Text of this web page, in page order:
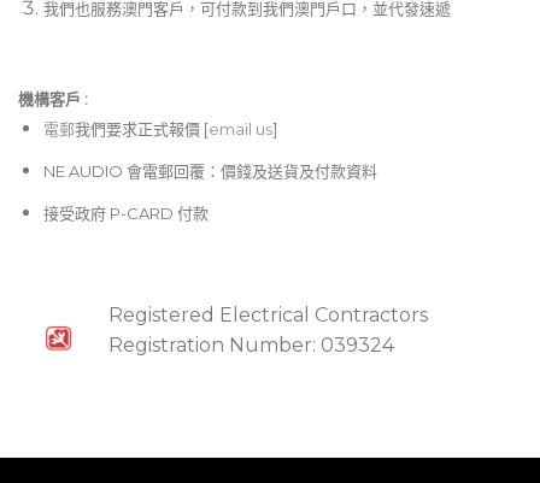
我們也服務澳門客戶，可付款到我們澳門戶口，並代發速遞
機構客戶 :​
電郵我們要求正式報價 [email us]
NE AUDIO 會電郵回覆：價錢及送貨及付款資料
接受政府 P-CARD 付款
Registered Electrical Contractors
Registration Number: 039324